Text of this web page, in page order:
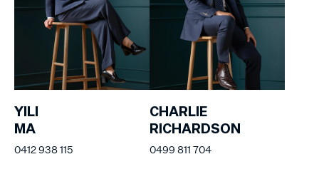
YILI
MA
0412 938 115
CHARLIE
RICHARDSON
0499 811 704